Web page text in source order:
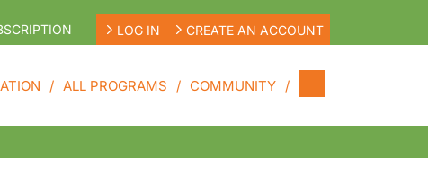
LOG IN CREATE AN ACCOUNT
ALL PROGRAMS COMMUNITY